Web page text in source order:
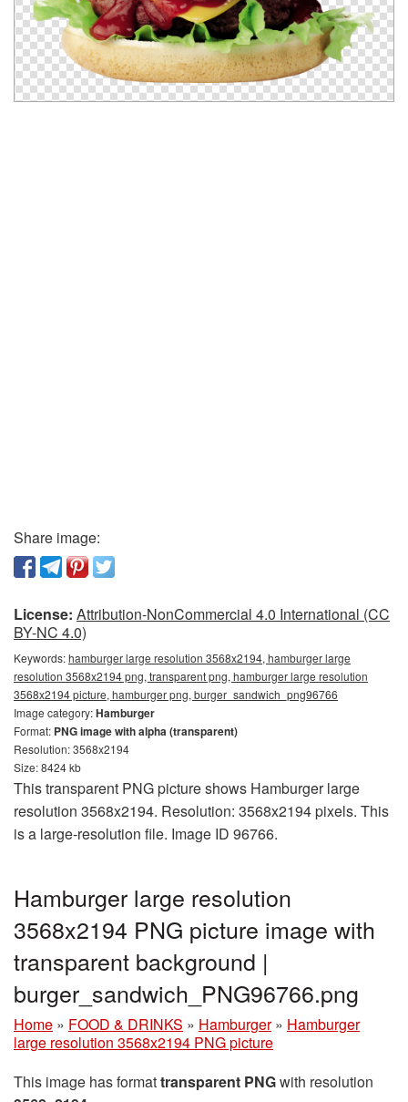
Share image:
License: Attribution-NonCommercial 4.0 International (CC
BY-NC 4.0)
Keywords:hamburger large resolution 3568x2194, hamburger large
resolution 3568x2194 png, transparent png, hamburger large resolution
3568x2194 picture, hamburger png, burger_sandwich_png96766
Image category:Hamburger
Format: PNG image with alpha (transparent)
Resolution: 3568x2194
Size: 8424 kb
This transparent PNG picture shows Hamburger large
resolution 3568x2194. Resolution: 3568x2194 pixels. This
is a large-resolution file. Image ID 96766.
Hamburger large resolution
3568x2194 PNG picture image with
transparent background |
burger_sandwich_PNG96766.png
Home » FOOD & DRINKS » Hamburger » Hamburger
large resolution 3568x2194 PNG picture
This image has formattransparent PNGwith resolution